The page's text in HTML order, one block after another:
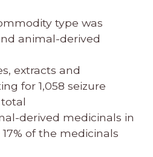
type was
animal-derived
extracts and
for 1,058 seizure
derived medicinals in
of the medicinals